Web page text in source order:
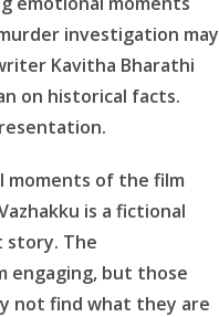
investigation may
Kavitha Bharathi
on historical facts.
moments of the film
is a fictional
story. The
engaging, but those
not find what they are